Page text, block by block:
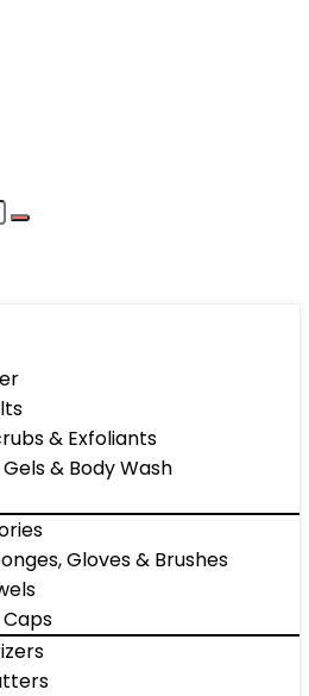
& Exfoliants
& Body Wash
Gloves & Brushes